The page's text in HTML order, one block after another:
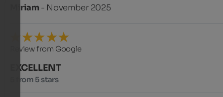
Miriam - November 2025
Review from Google
EXCELLENT
5 from 5 stars